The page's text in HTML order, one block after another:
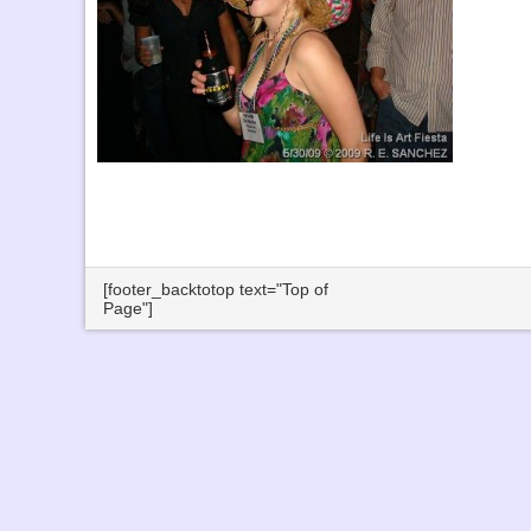
[footer_backtotop text="Top of
Page"]